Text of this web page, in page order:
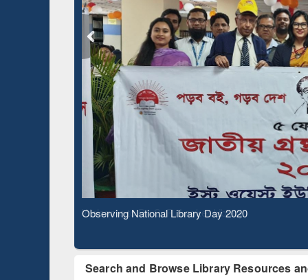
Observing National Library Day 2020
Search and Browse Library Resources